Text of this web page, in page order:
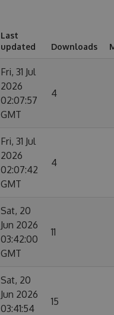
Last
updated
Downloads
Fri, 31 Jul
2026
02:07:57
GMT
4
Fri, 31 Jul
2026
02:07:42
GMT
4
Sat, 20
Jun 2026
03:42:00
GMT
11
Sat, 20
Jun 2026
03:41:54
15